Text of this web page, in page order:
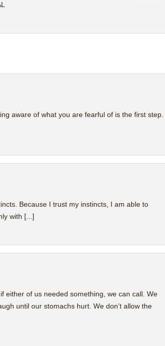
aware of what you are fearful of is the first step.
Because I trust my instincts, I am able to
with [...]
either of us needed something, we can call. We
until our stomachs hurt. We don’t allow the